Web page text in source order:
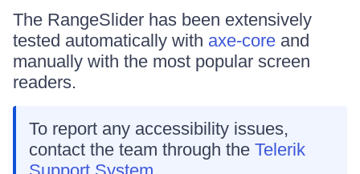
The RangeSlider has been extensively
tested automatically with axe-core and
manually with the most popular screen
readers.
To report any accessibility issues,
contact the team through the Telerik